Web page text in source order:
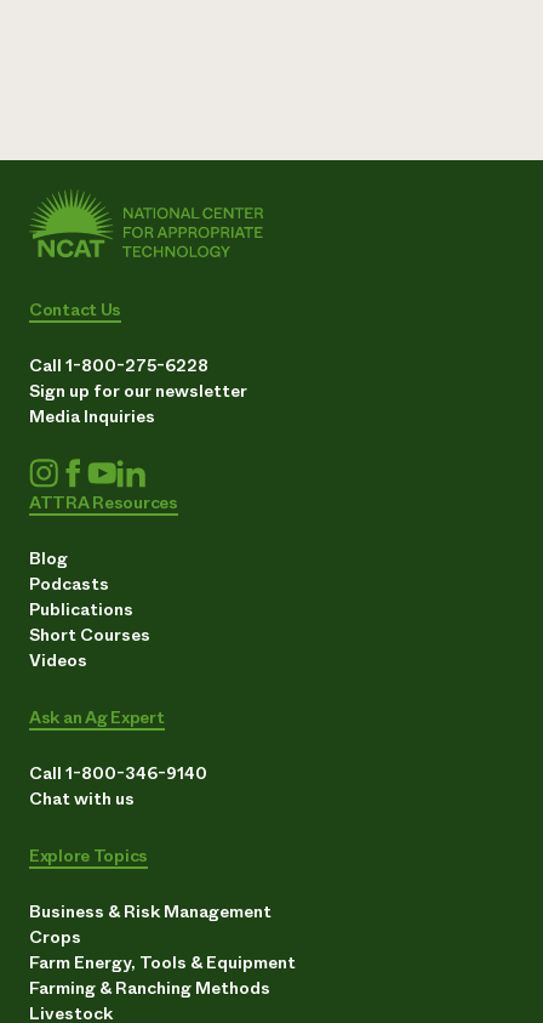
Contact Us
Call 1-800-275-6228
Sign up for our newsletter
Media Inquiries
ATTRA Resources
Blog
Podcasts
Publications
Short Courses
Videos
Ask an Ag Expert
Call 1-800-346-9140
Chat with us
Explore Topics
Business & Risk Management
Crops
Farm Energy, Tools & Equipment
Farming & Ranching Methods
Livestock